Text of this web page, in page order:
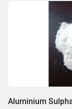
Aluminium